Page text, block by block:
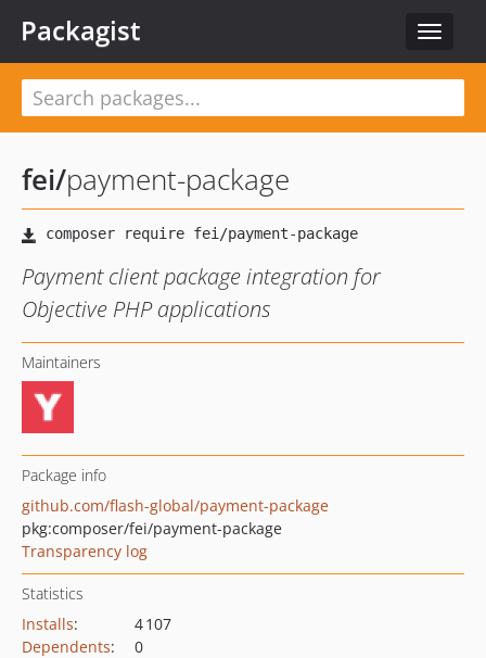
Toggle
Packagist
fei/payment-package
Payment client package integration for
Objective PHP applications
Maintainers
Package info
github.com/flash-global/payment-package
pkg:composer/fei/payment-package
Transparency log
Statistics
Installs:
4 107
Dependents:
0